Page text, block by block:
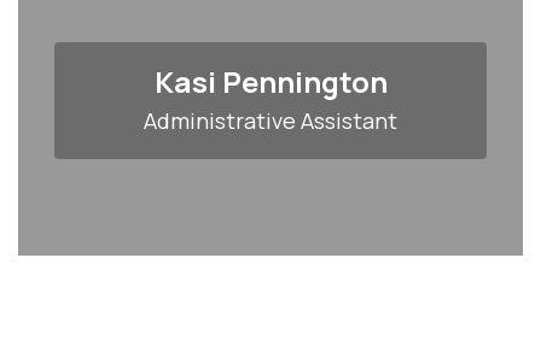
Kasi Pennington
Administrative Assistant